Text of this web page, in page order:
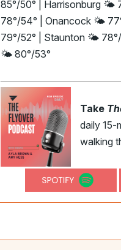
85°/50° | Harrisonburg
78°/54° | Onancock 🌤️
79°/52° | Staunton 🌤️
🌤️ 80°/53°
Take
daily 15-
walking